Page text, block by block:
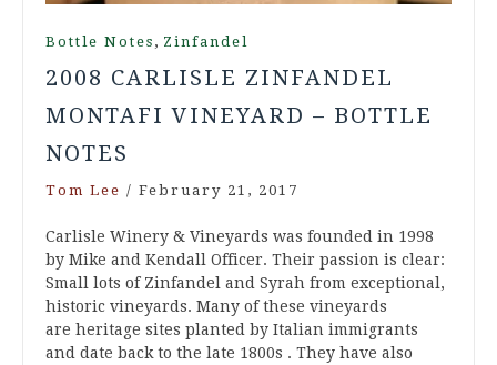
Bottle Notes , Zinfandel
2008 CARLISLE ZINFANDEL
MONTAFI VINEYARD – BOTTLE
NOTES
Tom Lee / February 21, 2017
Carlisle Winery & Vineyards was founded in 1998
by Mike and Kendall Officer. Their passion is clear:
Small lots of Zinfandel and Syrah from exceptional,
historic vineyards. Many of these vineyards
are heritage sites planted by Italian immigrants
and date back to the late 1800s . They have also